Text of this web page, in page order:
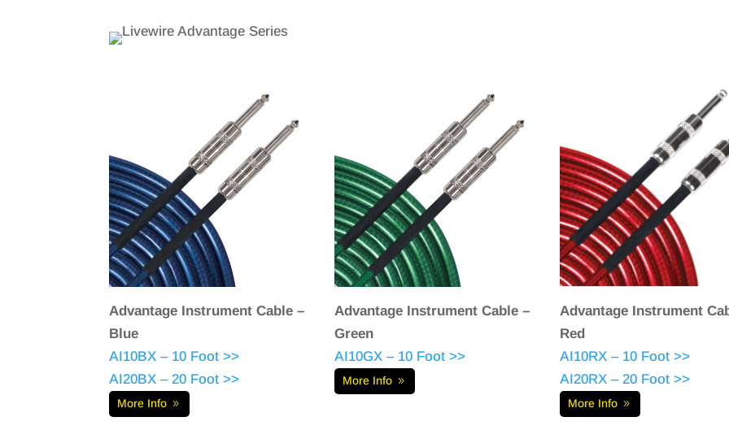
Advantage Instrument Cable –
Blue
AI10BX – 10 Foot >>
AI20BX – 20 Foot >>
More Info
Advantage Instrument Cable –
Green
AI10GX – 10 Foot >>
More Info
Advantage Instrument
Red
AI10RX – 10 Foot >>
AI20RX – 20 Foot >>
More Info